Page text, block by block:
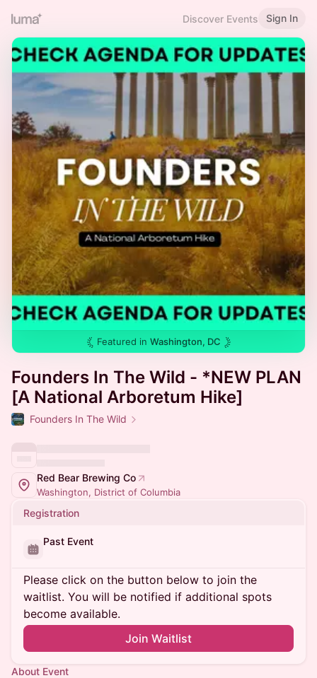
Discover Events Sign In
Featured in Washington, DC
Founders In The Wild - *NEW PLAN
[A National Arboretum Hike]
Founders In The Wild
Red Bear Brewing Co
Washington, District of Columbia
Registration
Past Event
Please click on the button below to join the
waitlist. You will be notified if additional spots
become available.
Join Waitlist
About Event